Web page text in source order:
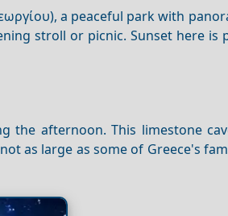
a peaceful park with
stroll or picnic. Sunset here is
the afternoon. This limestone
as large as some of Greece's